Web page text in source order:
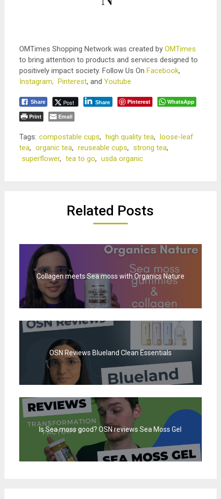
OMTimes Shopping Network was created by OMTimes
to bring attention to products and services designed to
positively impact society. Follow Us On Facebook,
Instagram, Pinterest, and Youtube
Share Post Share Pinterest
WhatsApp
Print
Email
Tags: compostable cups, high quality tea, loose-leaf
tea, organic tea, reuseable cups, strong tea,
superflower, tea to go, usda organic
Related Posts
Collagen meets Sea moss with Organics Nature
OSN Reviews Blueland Clean Essentials
Is Sea moss good? OSN reviews Sea Moss Gel